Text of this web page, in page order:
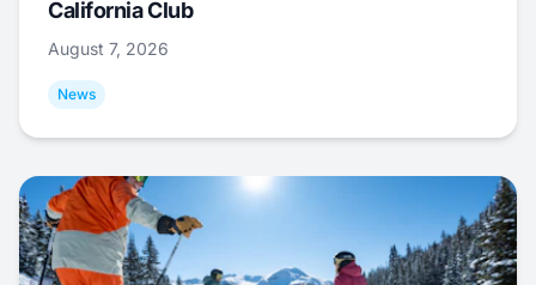
California Club
August 7, 2026
News